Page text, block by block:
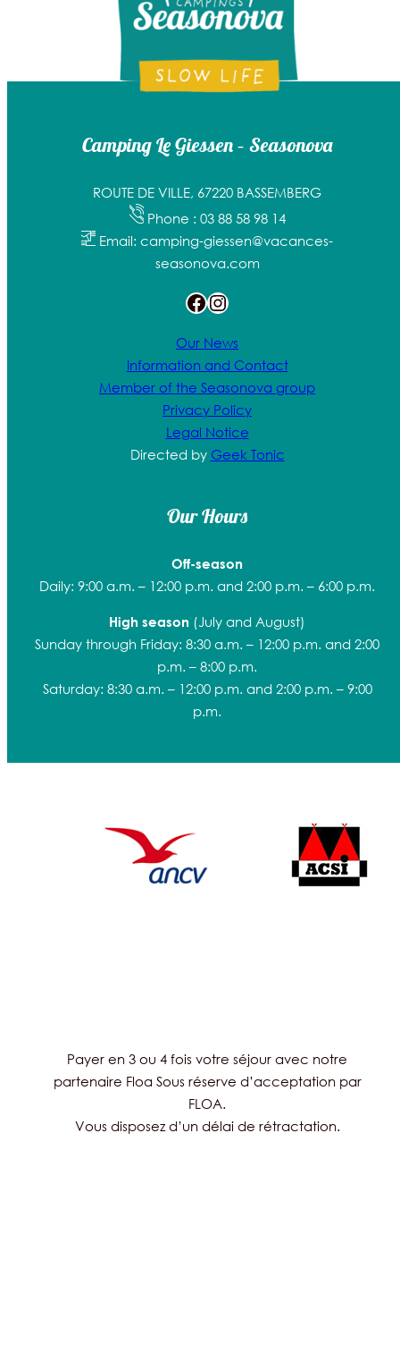
Camping Le Giessen – Seasonova
ROUTE DE VILLE, 67220 BASSEMBERG
Phone : 03 88 58 98 14
Email: camping-giessen@vacances-
seasonova.com
Facebook Instagram
Our News
Information and Contact
Member of the Seasonova group
Privacy Policy
Legal Notice
Directed by Geek Tonic
Our Hours
Off-season
Daily: 9:00 a.m. – 12:00 p.m. and 2:00 p.m. – 6:00 p.m.
High season (July and August)
Sunday through Friday: 8:30 a.m. – 12:00 p.m. and 2:00
p.m. – 8:00 p.m.
Saturday: 8:30 a.m. – 12:00 p.m. and 2:00 p.m. – 9:00
p.m.
Payer en 3 ou 4 fois votre séjour avec notre
partenaire Floa Sous réserve d’acceptation par
FLOA.
Vous disposez d’un délai de rétractation.